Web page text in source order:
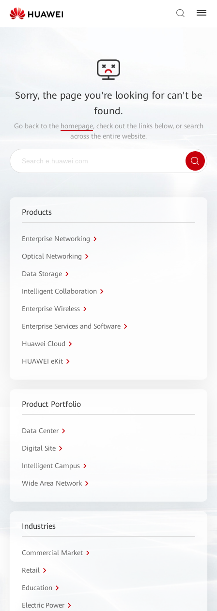
Sorry, the page you're looking for can't be
found.
Go back to the homepage, check out the links below, or search
across the entire website.
Products
Enterprise Networking
Optical Networking
Data Storage
Intelligent Collaboration
Enterprise Wireless
Enterprise Services and Software
Huawei Cloud
HUAWEI eKit
Product Portfolio
Data Center
Digital Site
Intelligent Campus
Wide Area Network
Industries
Commercial Market
Retail
Education
Electric Power